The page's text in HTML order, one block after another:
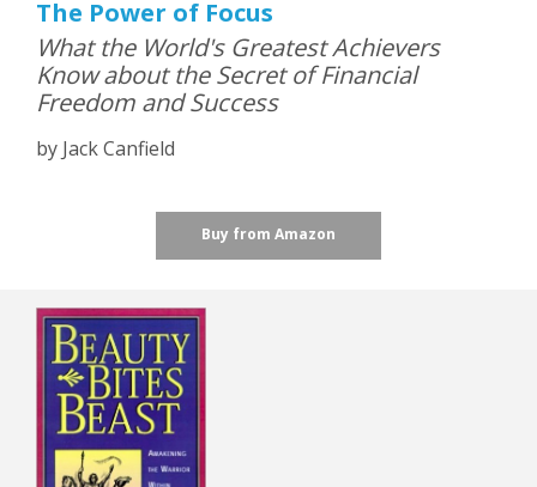
The Power of Focus
What the World's Greatest Achievers
Know about the Secret of Financial
Freedom and Success
by Jack Canfield
Buy from Amazon